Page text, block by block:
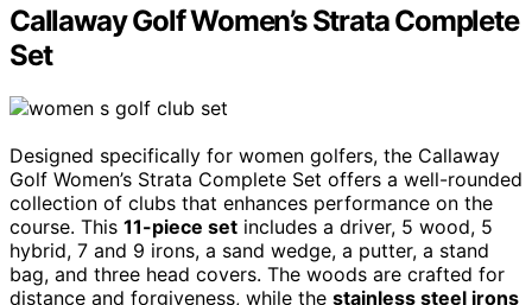
Callaway Golf Women’s Strata Complete
Set
Designed specifically for women golfers, the Callaway
Golf Women’s Strata Complete Set offers a well-rounded
collection of clubs that enhances performance on the
course. This 11-piece set includes a driver, 5 wood, 5
hybrid, 7 and 9 irons, a sand wedge, a putter, a stand
bag, and three head covers. The woods are crafted for
distance and forgiveness, while the stainless steel irons